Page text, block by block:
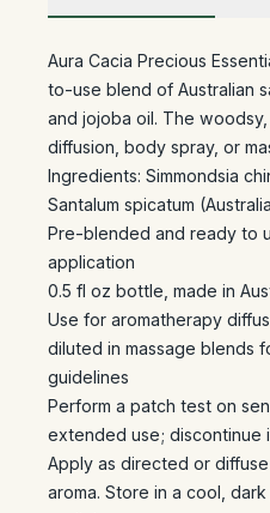
Aura Cacia Precious
to-use blend of Australian
and jojoba oil. The
diffusion, body spray, or
Ingredients: Simmondsia
Santalum spicatum
Pre-blended and ready to
application
0.5 fl oz bottle, made in
Use for aromatherapy
diluted in massage blends
guidelines
Perform a patch test on
extended use; discontinue
Apply as directed or
aroma. Store in a cool,